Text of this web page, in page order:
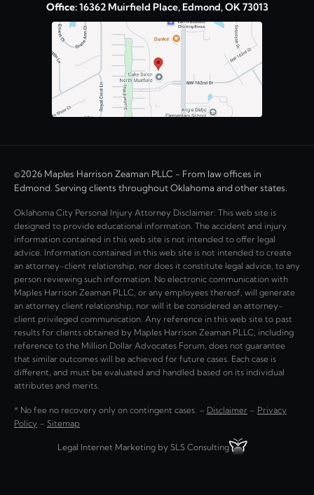
Office:16362 Muirfield Place, Edmond, OK 73013
©2026 Maples Harrison Zeaman PLLC - From law offices in
Edmond. Serving clients throughout Oklahoma and other states.
Oklahoma City Personal Injury Attorney Disclaimer: This web site is
designed to provide educational information. The accident and injury
information contained in this web site is not intended to offer legal
advice. Information contained in this web site is not intended to create
an attorney-client relationship, nor does it constitute legal advice, to any
person reviewing such information. No electronic communication with
Maples Harrison Zeaman PLLC, or any employees thereof, will generate
an attorney client relationship, nor will it be considered an attorney-
client privileged communication. Any reference in this web site to past
results for clients obtained by Maples Harrison Zeaman PLLC, including
reference to the Million Dollar Advocates Forum, does not guarantee
that similar outcomes will be achieved for future cases. Each case is
different, and must be evaluated and handled based on its individual
attributes and merits.
* No fee no recovery only on contingent cases. – Disclaimer – Privacy
Policy – Sitemap
Legal Internet Marketing by SLS Consulting